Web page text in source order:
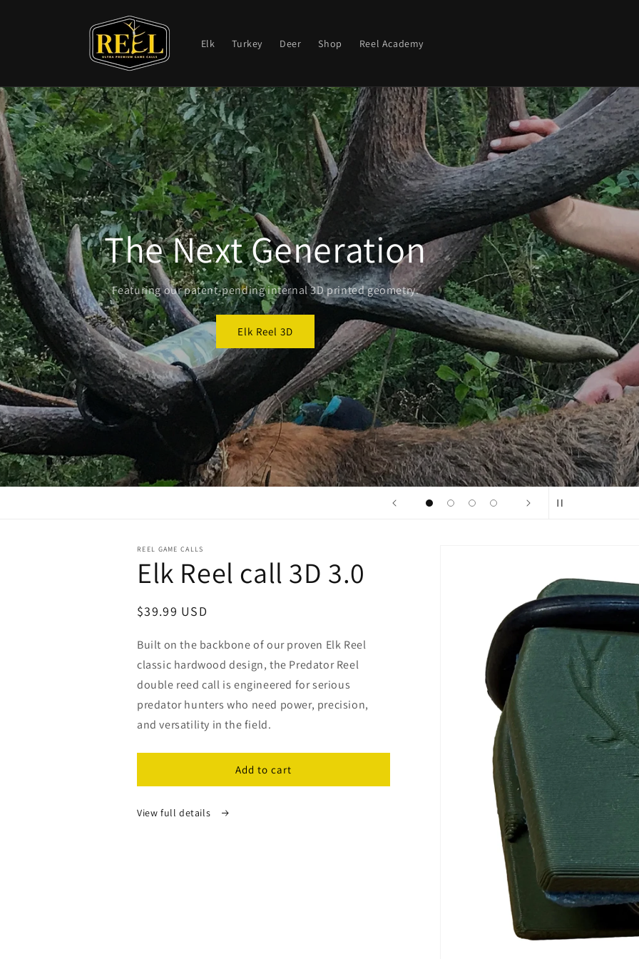
Elk Turkey Deer Shop Reel Academy
Coax in your Buck
Imitate popular deer species with unmatched accuracy.
Buck Reel 3D 2.0
REEL GAME CALLS
Elk Reel call 3D 3.0
Regular
$39.99 USD
Built on the backbone of our proven Elk Reel
classic hardwood design, the Predator Reel
double reed call is engineered for serious
predator hunters who need power, precision,
and versatility in the field.
Add to cart
View full details